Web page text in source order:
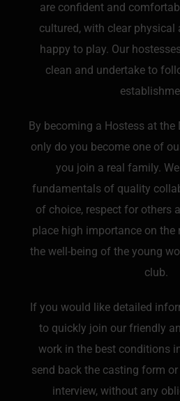
are confident and
cultured, with clear physical
happy to play. Our
clean and undertake to
By becoming a Hostess at
only do you become one of
you join a real family.
fundamentals of quality
of choice, respect for others
place high importance on the
the well-being of the young
club.
If you would like detailed
to quickly join our friendly
work in the best conditions
send back the casting form
interview, without any